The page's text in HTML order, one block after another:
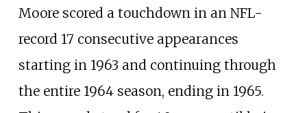
Moore scored a touchdown in an NFL-
record 17 consecutive appearances
starting in 1963 and continuing through
the entire 1964 season, ending in 1965.